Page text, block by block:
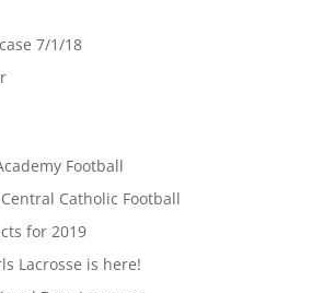
7/1/18
Football
Catholic Football
for 2019
Lacrosse is here!